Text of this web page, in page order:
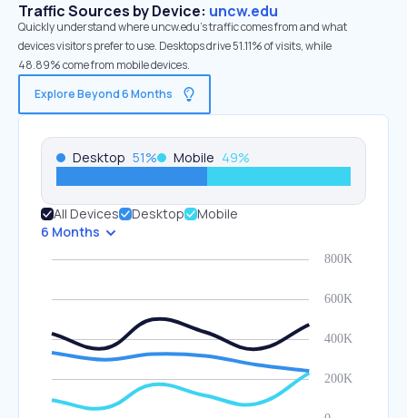
Traffic Sources by Device: uncw.edu
Quickly understand where uncw.edu’s traffic comes from and what
devices visitors prefer to use. Desktops drive 51.11% of visits, while
48.89% come from mobile devices.
Explore Beyond 6 Months
Desktop 51% Mobile 49%
All Devices Desktop
Mobile
6 Months